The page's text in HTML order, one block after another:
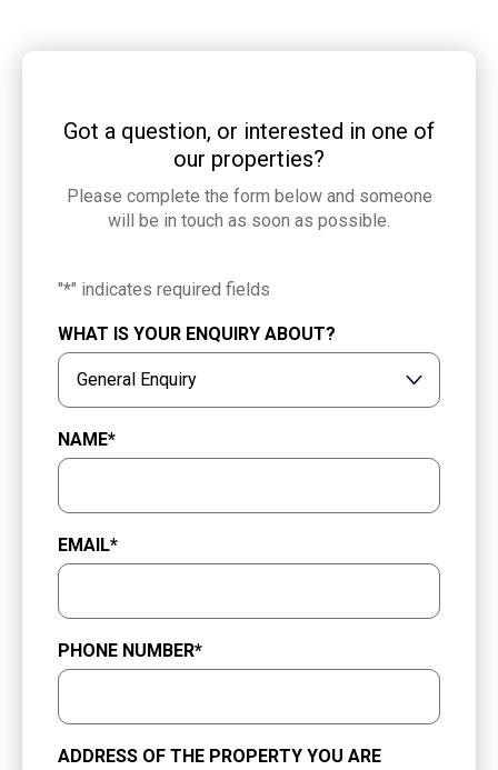
Got a question, or interested in one of
our properties?
Please complete the form below and someone
will be in touch as soon as possible.
"*" indicates required fields
WHAT IS YOUR ENQUIRY ABOUT?
NAME*
EMAIL*
PHONE NUMBER*
ADDRESS OF THE PROPERTY YOU ARE